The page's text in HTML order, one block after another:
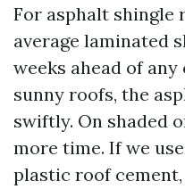
For asphalt shingle
average laminated
weeks ahead of
sunny roofs, the
swiftly. On shaded
more time. If we
plastic roof